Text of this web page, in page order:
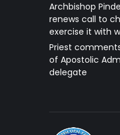
Archbishop
renews call to
exercise it with
Priest
of Apostolic
delegate